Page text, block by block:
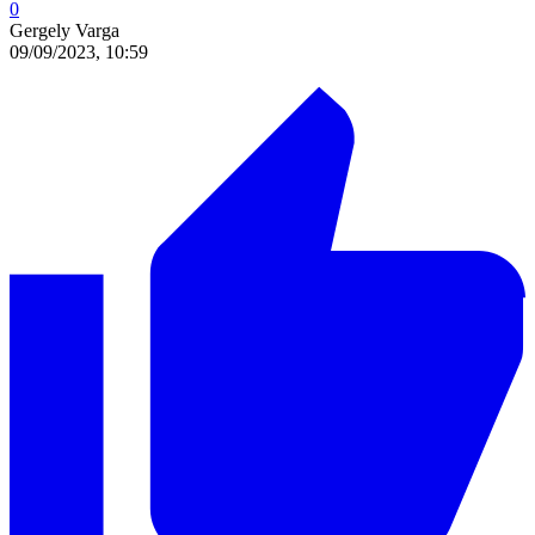
0
Gergely Varga
09/09/2023, 10:59